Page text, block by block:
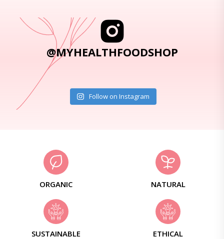
@MYHEALTHFOODSHOP
Follow on Instagram
ORGANIC NATURAL
SUSTAINABLE ETHICAL